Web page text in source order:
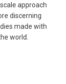
approach
discerning
made with
world.